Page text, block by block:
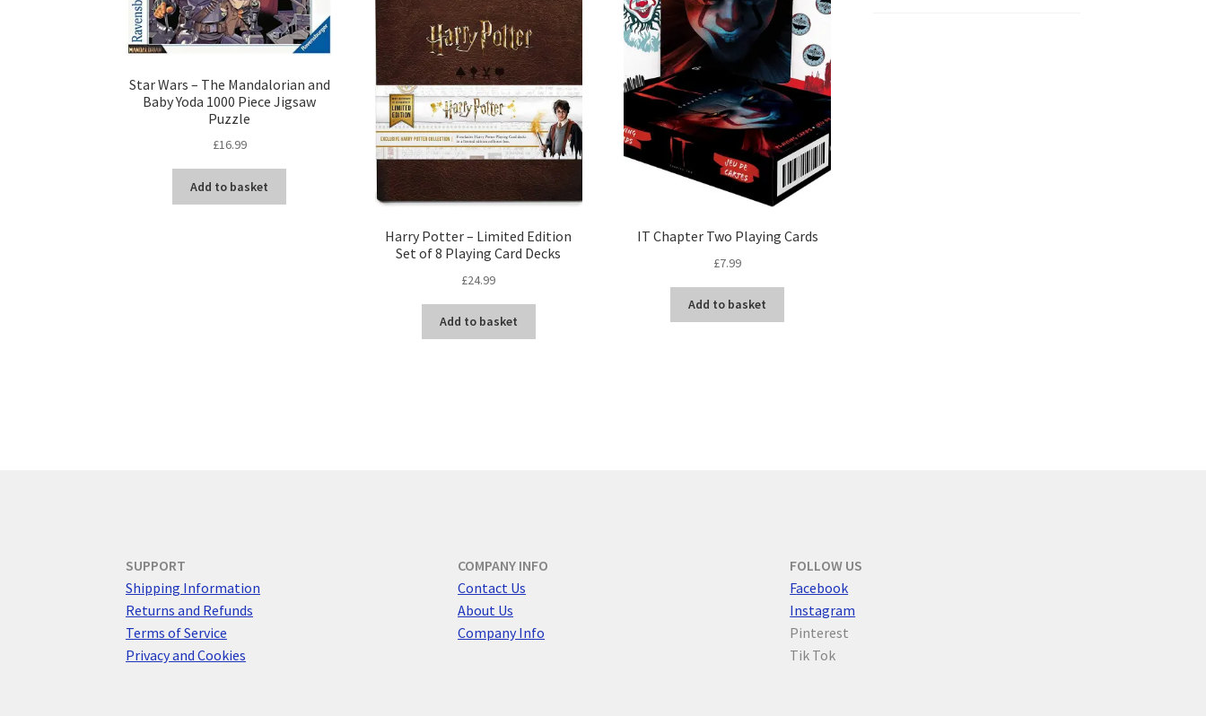
Star Wars – The Mandalorian and
Baby Yoda 1000 Piece Jigsaw
Puzzle
£16.99
Add to basket
Harry Potter – Limited Edition
Set of 8 Playing Card Decks
£24.99
Add to basket
IT Chapter Two Playing Cards
£7.99
Add to basket
SUPPORT
Shipping Information
Returns and Refunds
Terms of Service
Privacy and Cookies
COMPANY INFO
Contact Us
About Us
Company Info
FOLLOW US
Facebook
Instagram
Pinterest
Tik Tok